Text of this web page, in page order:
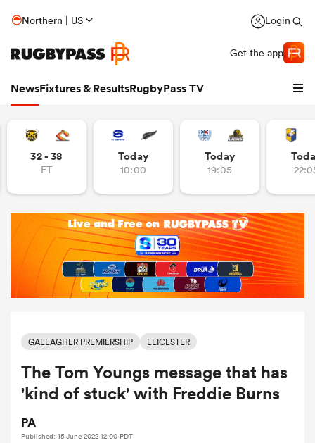
Northern | US Login
Get the app
NewsFixtures & ResultsRugbyPass TV
32 - 38
FT
Today
10:00
Today
19:05
GALLAGHER PREMIERSHIP LEICESTER
The Tom Youngs message that has
'kind of stuck' with Freddie Burns
PA
Published: 15 June 2022 12:00 PDT